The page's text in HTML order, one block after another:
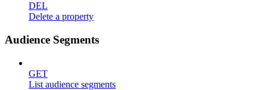
DEL
Delete a property
Audience Segments
GET
List audience segments